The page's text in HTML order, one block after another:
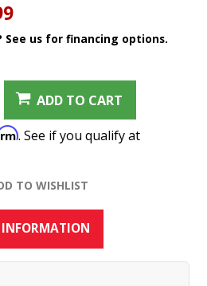
us for financing options.
ADD TO CART
. See if you qualify at
TO WISHLIST
INFORMATION